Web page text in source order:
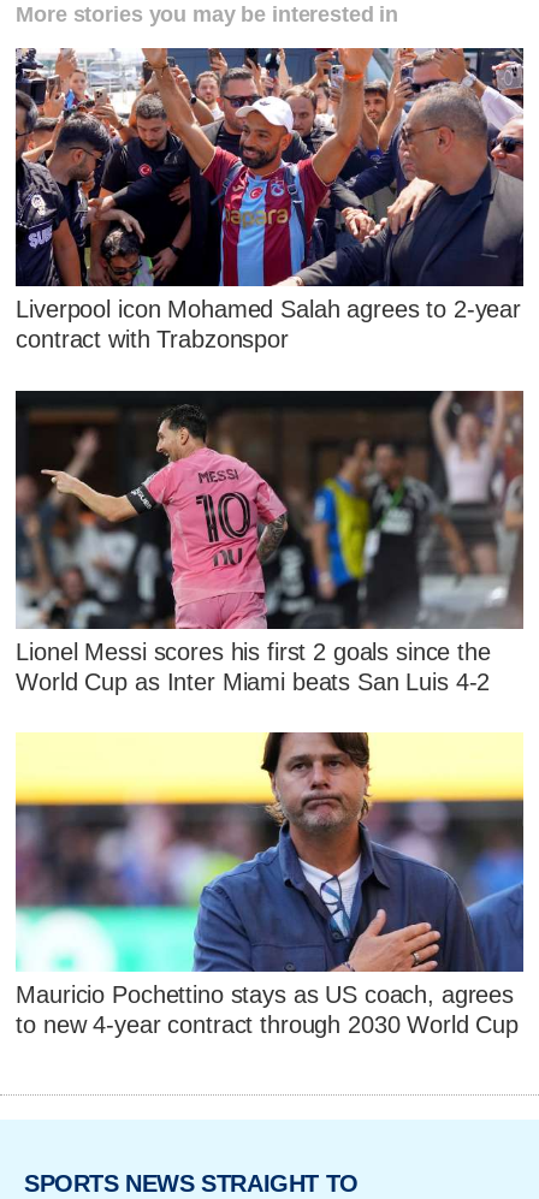
More stories you may be interested in
Liverpool icon Mohamed Salah agrees to 2-year
contract with Trabzonspor
Lionel Messi scores his first 2 goals since the
World Cup as Inter Miami beats San Luis 4-2
Mauricio Pochettino stays as US coach, agrees
to new 4-year contract through 2030 World Cup
SPORTS NEWS STRAIGHT TO